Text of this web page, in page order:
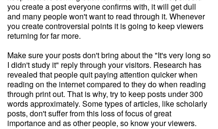
you create a post everyone confirms with, it will get dull
and many people won't want to read through it. Whenever
you create controversial points it is going to keep viewers
returning for far more.
Make sure your posts don't bring about the "It's very long so
I didn't study it" reply through your visitors. Research has
revealed that people quit paying attention quicker when
reading on the internet compared to they do when reading
through print out. That is why, try to keep posts under 300
words approximately. Some types of articles, like scholarly
posts, don't suffer from this loss of focus of great
importance and as other people, so know your viewers.